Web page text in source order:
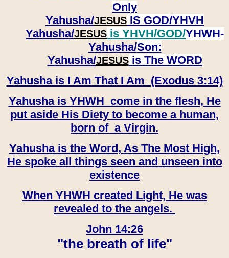
Only
Yahusha/JESUS IS GOD/YHVH
Yahusha/JESUS is YHVH/GOD/YHWH-
Yahusha/Son:
​​​​​​​Yahusha/JESUSis The WORD
Yahusha is I Am That I Am (Exodus 3:14)
Yahusha is YHWH come in the flesh, He
put aside His Diety to become a human,
born of a Virgin.
Yahusha is the Word, As The Most High,
He spoke all things seen and unseen into
existence
When YHWH created Light, He was
revealed to the angels.
John 14:26
"the breath of life"